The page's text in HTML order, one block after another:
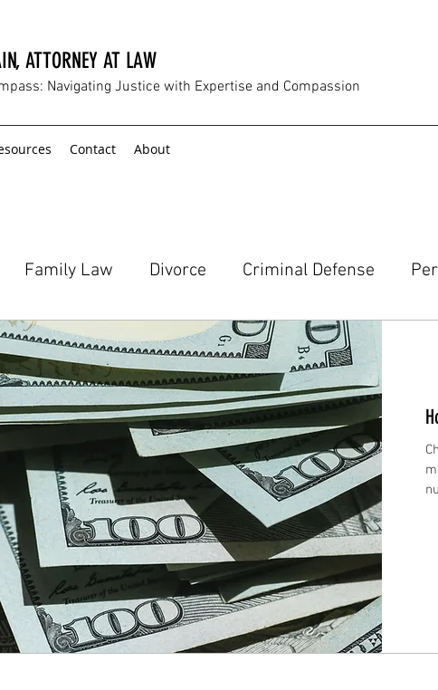
ATTORNEY AT LAW
Navigating Justice with Expertise and Compassion
Contact About
Family Law Divorce Criminal Defense
Hiring an Attorney Traffic Stop